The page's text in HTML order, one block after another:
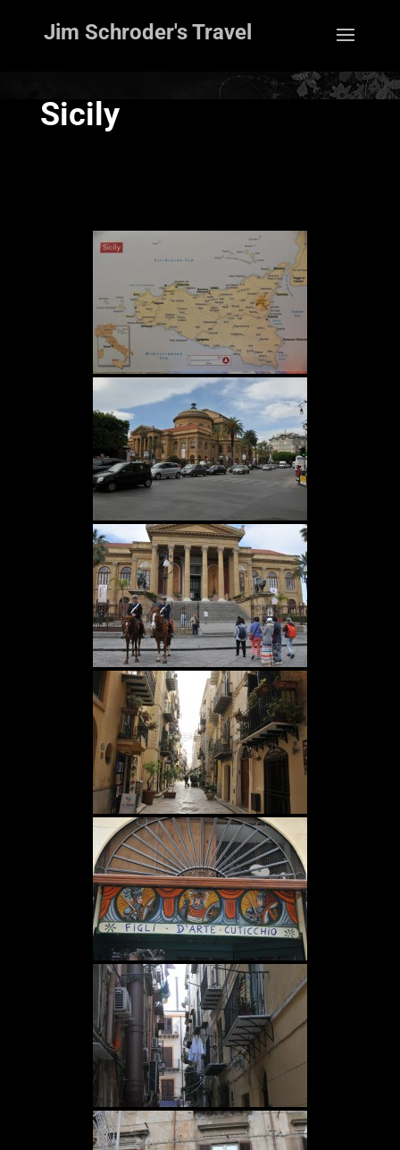
Jim Schroder's Travel
Sicily